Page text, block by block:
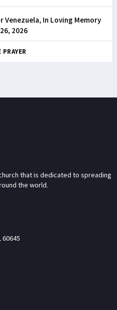
Venezuela, In Loving Memory
2026
PRAYER
that is dedicated to spreading
the world.
60645